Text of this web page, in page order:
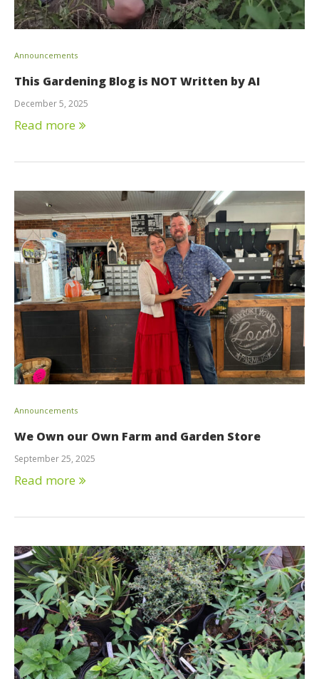
Announcements
This Gardening Blog is NOT Written by AI
December 5, 2025
Read more
Announcements
We Own our Own Farm and Garden Store
September 25, 2025
Read more